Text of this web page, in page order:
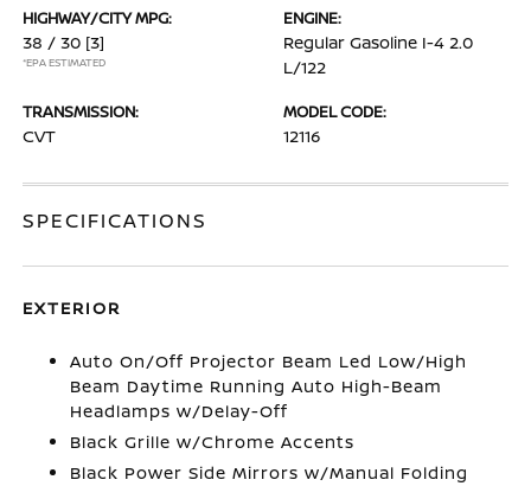
HIGHWAY/CITY MPG:
38 / 30 [3]
*EPA ESTIMATED
ENGINE:
Regular Gasoline I-4 2.0
L/122
TRANSMISSION:
CVT
MODEL CODE:
12116
SPECIFICATIONS
EXTERIOR
Auto On/Off Projector Beam Led Low/High
Beam Daytime Running Auto High-Beam
Headlamps w/Delay-Off
Black Grille w/Chrome Accents
Black Power Side Mirrors w/Manual Folding